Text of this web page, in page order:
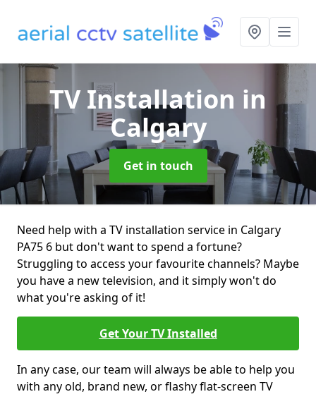
TV Installation in
Calgary
Get in touch
Need help with a TV installation service in Calgary
PA75 6 but don't want to spend a fortune?
Struggling to access your favourite channels? Maybe
you have a new television, and it simply won't do
what you're asking of it!
Get Your TV Installed
In any case, our team will always be able to help you
with any old, brand new, or flashy flat-screen TV